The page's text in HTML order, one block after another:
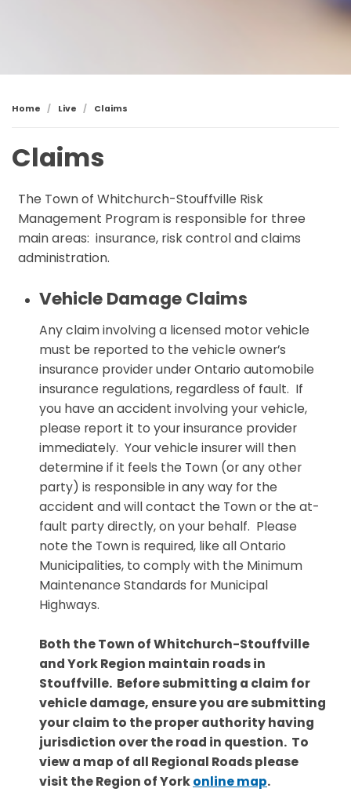
Home Live Claims
Claims
The Town of Whitchurch-Stouffville Risk
Management Program is responsible for three
main areas: insurance, risk control and claims
administration.
Vehicle Damage Claims
Any claim involving a licensed motor vehicle
must be reported to the vehicle owner’s
insurance provider under Ontario automobile
insurance regulations, regardless of fault. If
you have an accident involving your vehicle,
please report it to your insurance provider
immediately. Your vehicle insurer will then
determine if it feels the Town (or any other
party) is responsible in any way for the
accident and will contact the Town or the at-
fault party directly, on your behalf. Please
note the Town is required, like all Ontario
Municipalities, to comply with the Minimum
Maintenance Standards for Municipal
Highways.
Both the Town of Whitchurch-Stouffville
and York Region maintain roads in
Stouffville. Before submitting a claim for
vehicle damage, ensure you are submitting
your claim to the proper authority having
jurisdiction over the road in question. To
view a map of all Regional Roads please
visit the Region of Yorkonline map.